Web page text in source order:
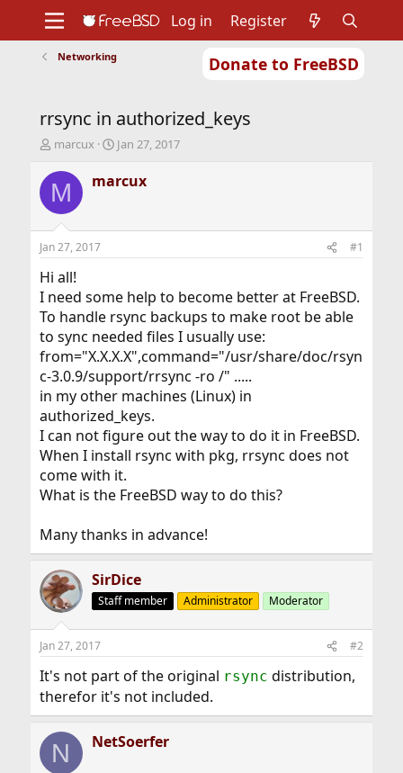
Donate to FreeBSD
Support
Foundation
Log in Register
Networking
rrsync in authorized_keys
T
r
e
d
t
a
t
e
r
marcux
S
a
r
t
Jan 27, 2017
M marcux
Jan 27, 2017 #1
Hi all!
I need some help to become better at FreeBSD.
To handle rsync backups to make root be able
to sync needed files I usually use:
from="X.X.X.X",command="/usr/share/doc/rsyn
c-3.0.9/support/rrsync -ro /" .....
in my other machines (Linux) in
authorized_keys.
I can not figure out the way to do it in FreeBSD.
When I install rsync with pkg, rrsync does not
come with it.
What is the FreeBSD way to do this?
Many thanks in advance!
SirDice
Staff member Administrator Moderator
Jan 27, 2017 #2
It's not part of the original rsync distribution,
therefor it's not included.
N NetSoerfer